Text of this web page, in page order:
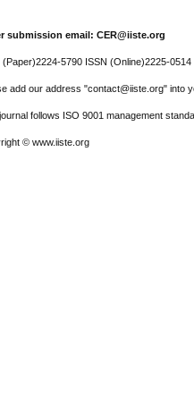
submission email: CER@iiste.org
(Paper)2224-5790 ISSN (Online)2225-0514
add our address "contact@iiste.org" into
follows ISO 9001 management
© www.iiste.org